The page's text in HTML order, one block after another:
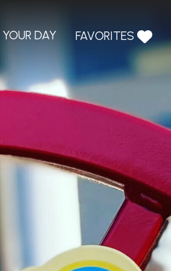
DAY FAVORITES